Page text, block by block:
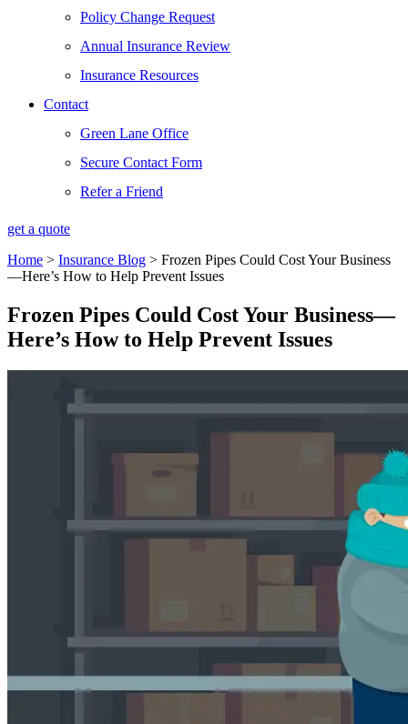
Policy Change Request
Annual Insurance Review
Insurance Resources
Contact
Green Lane Office
Secure Contact Form
Refer a Friend
get a quote
Home > Insurance Blog > Frozen Pipes Could Cost Your Business
—Here’s How to Help Prevent Issues
Frozen Pipes Could Cost Your Business—
Here’s How to Help Prevent Issues